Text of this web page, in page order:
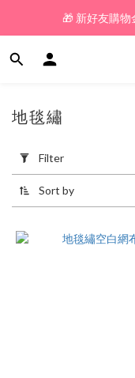
🎁 新好友購
🎁 新好友購
🎁 𝗟𝗶𝗻𝗲好友
Apply
(0/20)
(NT$)
地毯繡
Filter
Sort by